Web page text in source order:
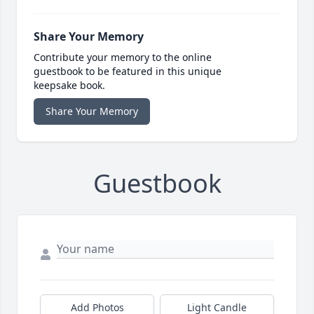
Share Your Memory
Contribute your memory to the online
guestbook to be featured in this unique
keepsake book.
Share Your Memory
Guestbook
Add Photos Light Candle